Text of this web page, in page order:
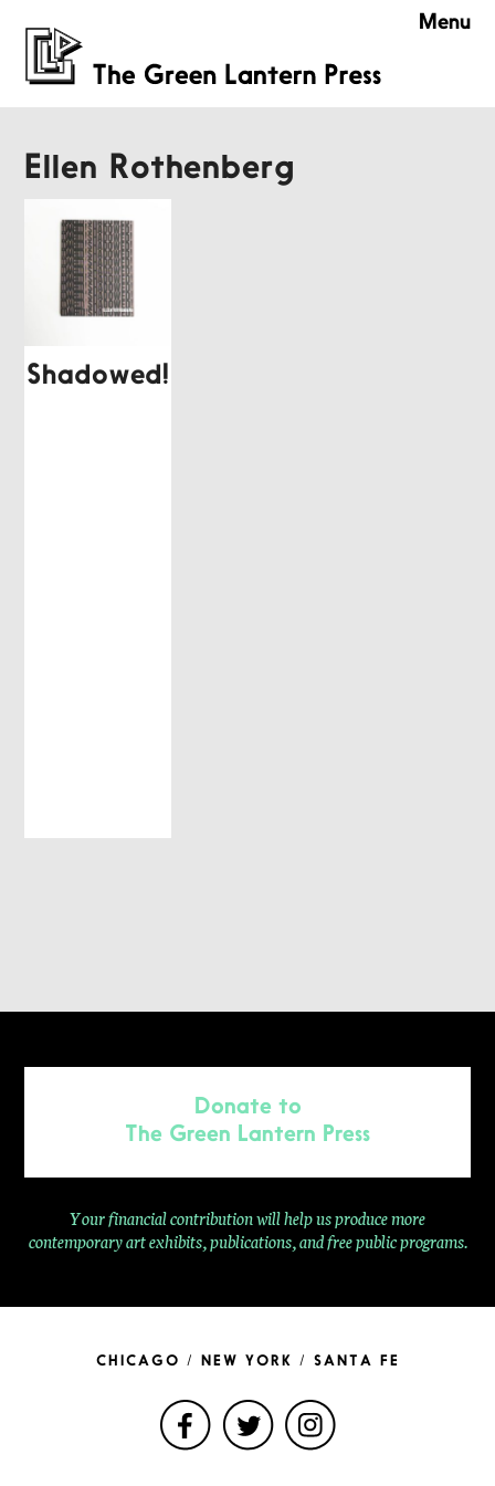
Menu
Ellen Rothenberg
Shadowed!
Donate to
The Green Lantern Press
Your financial contribution will help us produce more
contemporaryart exhibits, publications, and free public programs.
CHICAGO / NEW YORK / SANTA FE